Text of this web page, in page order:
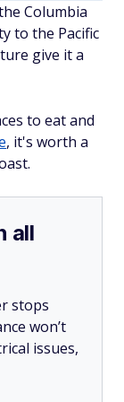
Columbia
to the Pacific
give it a
to eat and
, it's worth a
all
stops
won’t
issues,